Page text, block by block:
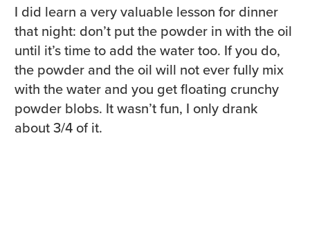
I did learn a very valuable lesson for dinner
that night: don’t put the powder in with the oil
until it’s time to add the water too. If you do,
the powder and the oil will not ever fully mix
with the water and you get floating crunchy
powder blobs. It wasn’t fun, I only drank
about 3/4 of it.